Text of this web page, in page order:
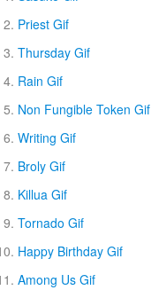
Priest Gif
Thursday Gif
Rain Gif
Non Fungible Token Gif
Writing Gif
Broly Gif
Killua Gif
Tornado Gif
Happy Birthday Gif
Among Us Gif